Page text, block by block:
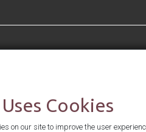
Cookies
on our site to improve the user